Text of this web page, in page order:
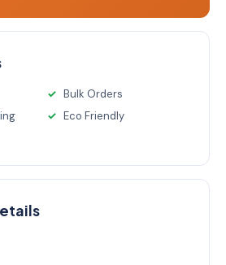
Bulk Orders
Eco Friendly